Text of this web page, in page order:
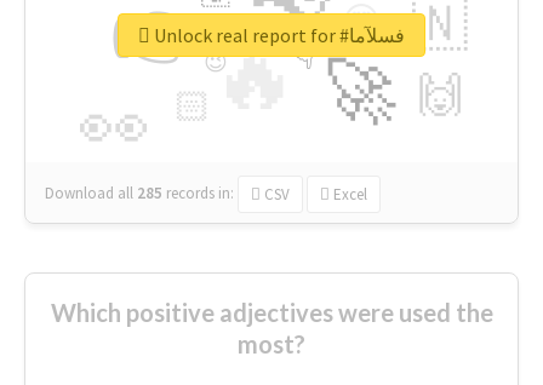
🔥
👉
🚀
👀
🇳
🙌
😍
🏻
👇
🔷
😉
🎡
Download all 285 records in: CSV Excel
Unlock real report for #فسلآما
Which positive adjectives were used the
most?